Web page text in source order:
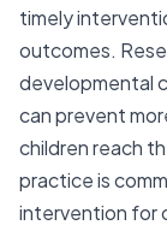
timely
outcomes.
developmental
can prevent
children reach
practice is
intervention for